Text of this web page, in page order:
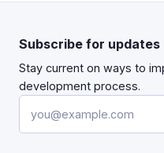
Subscribe for updates
Stay current on ways to
development process.